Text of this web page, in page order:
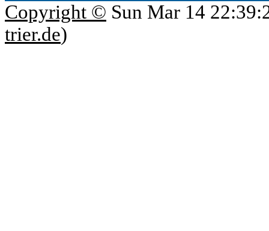
Copyright © Sun Mar 14
trier.de)